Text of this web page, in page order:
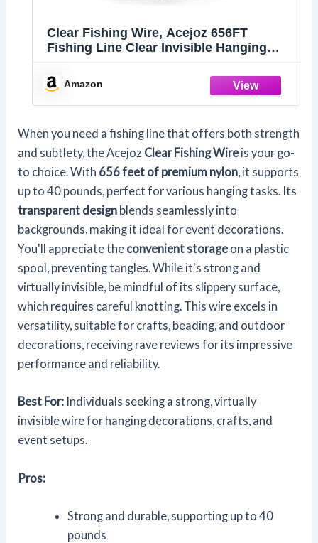
Clear Fishing Wire, Acejoz 656FT
Fishing Line Clear Invisible Hanging
Pounds for Balloon Garland Hanging
Decorations
Amazon
When you need a fishing line that offers both strength
and subtlety, the Acejoz Clear Fishing Wire is your go-
to choice. With 656 feet of premium nylon, it supports
up to 40 pounds, perfect for various hanging tasks. Its
transparent design blends seamlessly into
backgrounds, making it ideal for event decorations.
You'll appreciate the convenient storage on a plastic
spool, preventing tangles. While it's strong and
virtually invisible, be mindful of its slippery surface,
which requires careful knotting. This wire excels in
versatility, suitable for crafts, beading, and outdoor
decorations, receiving rave reviews for its impressive
performance and reliability.
Best For: Individuals seeking a strong, virtually
invisible wire for hanging decorations, crafts, and
event setups.
Pros:
Strong and durable, supporting up to 40
pounds